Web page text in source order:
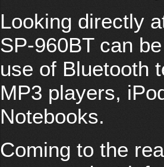
Looking directly
SP-960BT can
use of Bluetooth
MP3 players,
Notebooks.
Coming to the